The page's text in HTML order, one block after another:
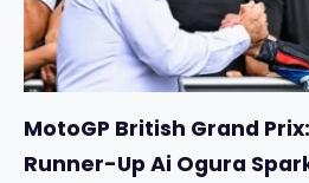
MotoGP British Grand
Runner-Up Ai Ogura